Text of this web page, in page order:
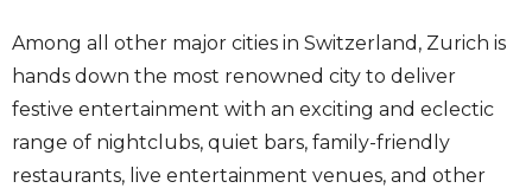
Among all other major cities in Switzerland, Zurich is
hands down the most renowned city to deliver
festive entertainment with an exciting and eclectic
range of nightclubs, quiet bars, family-friendly
restaurants, live entertainment venues, and other